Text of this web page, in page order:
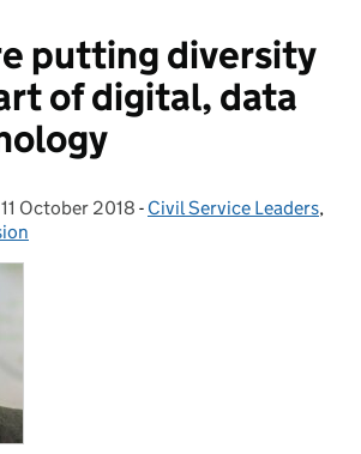
putting diversity
of digital, data
Posted on:
11 October 2018 - Categories:
Civil Service Leaders,